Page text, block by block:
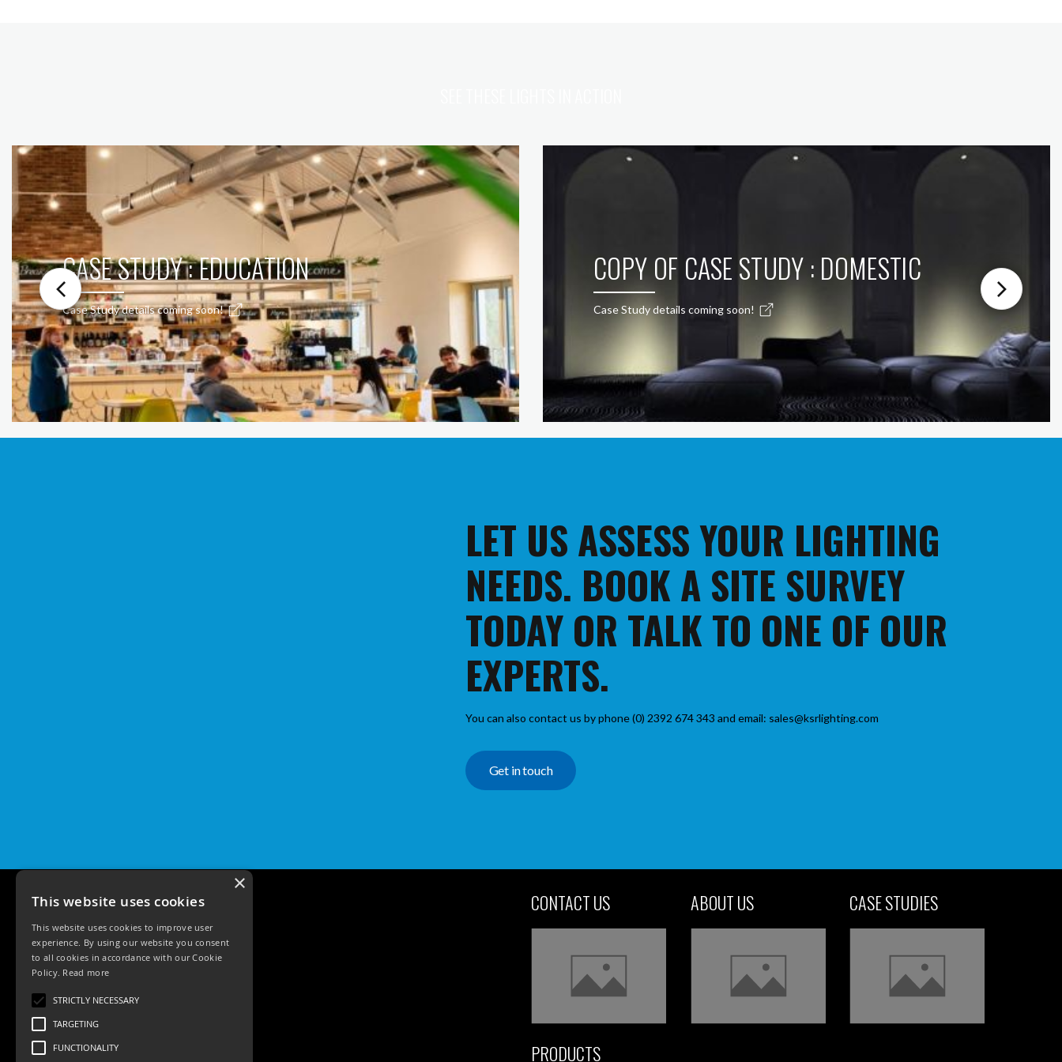
CASE STUDY : EDUCATION
Case Study details coming soon!
COPY OF CASE STUDY : DOMESTIC
Case Study details coming soon!
LET US ASSESS YOUR LIGHTING
NEEDS. BOOK A SITE SURVEY
TODAY OR TALK TO ONE OF OUR
EXPERTS.
You can also contact us by phone (0) 2392 674 343 and email: sales@ksrlighting.com
Get in touch
CONTACT US ABOUT US CASE STUDIES
PRODUCTS
×
This website uses cookies
This website uses cookies to improve user
experience. By using our website you consent
to all cookies in accordance with our Cookie
Policy. Read more
STRICTLY NECESSARY
TARGETING
FUNCTIONALITY